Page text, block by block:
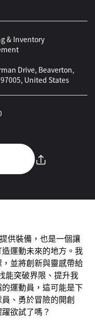
& Inventory
Drive, Beaverton,
United States
供裝備，也是一個讓
運動未來的地方。我
並將創新與靈感帶給
能突破界限、提升我
運動員，這可能是下
、勇於冒險的開創
欲試了嗎？